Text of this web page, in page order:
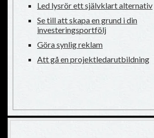
Led lysrör ett självklart alternativ
Se till att skapa en grund i din
investeringsportfölj
Göra synlig reklam
Att gå en projektledarutbildning